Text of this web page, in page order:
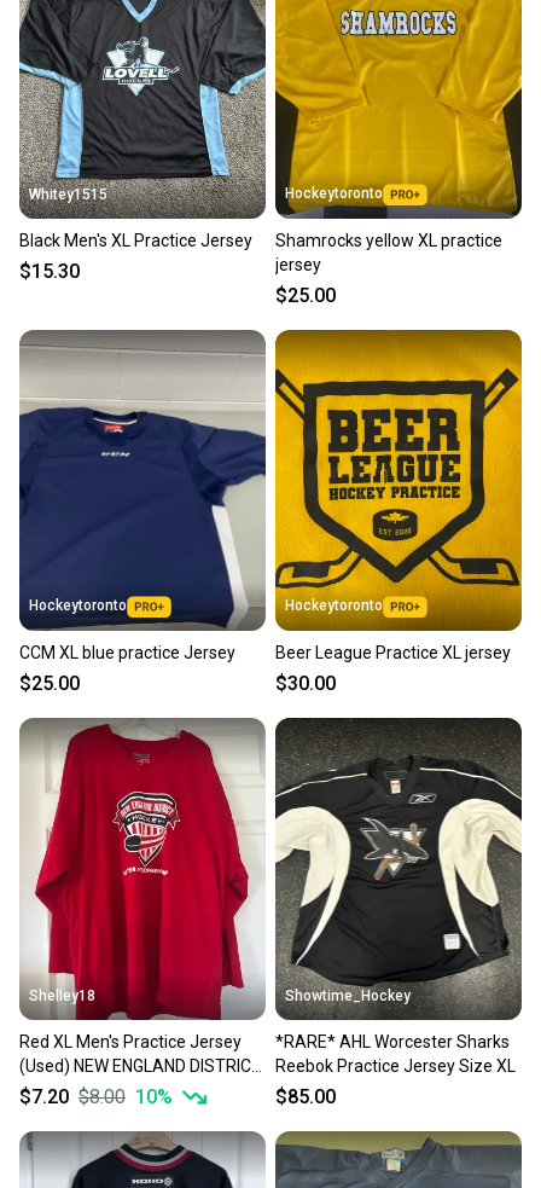
Whitey1515
Black Men's XL Practice Jersey
$15.30
Hockeytoronto
Shamrocks yellow XL practice
jersey
$25.00
Hockeytoronto
CCM XL blue practice Jersey
$25.00
Hockeytoronto
Beer League Practice XL jersey
$30.00
Shelley18
Red XL Men's Practice Jersey
(Used) NEW ENGLAND DISTRICT
PLAYER DEVELOPMENT CAMP
$7.20 $8.00 10%
Showtime_Hockey
*RARE* AHL Worcester Sharks
Reebok Practice Jersey Size XL
$85.00